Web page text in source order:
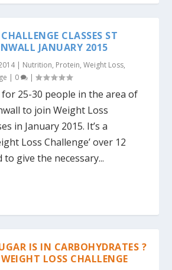
CLASSES ST
JANUARY 2015
| Nutrition, Protein,Weight Loss,
| 0 |
25-30 people in the area of
to join Weight Loss
in January 2015. It’s a
Loss Challenge’ over 12
to give the necessary...
IS IN CARBOHYDRATES ?
LOSS CHALLENGE